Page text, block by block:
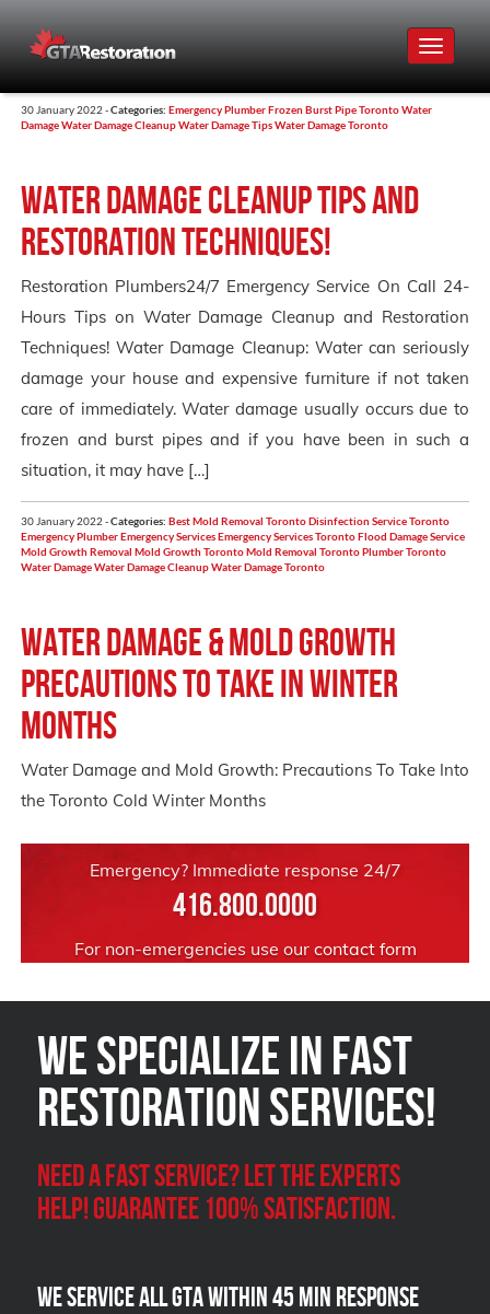
Toggle
30 January 2022 -Categories: Emergency PlumberFrozen Burst Pipe TorontoWater
DamageWater Damage CleanupWater Damage TipsWater Damage Toronto
Water Damage Cleanup Tips and
Restoration Techniques!
Restoration Plumbers24/7 Emergency Service On Call 24-
Hours Tips on Water Damage Cleanup and Restoration
Techniques! Water Damage Cleanup: Water can seriously
damage your house and expensive furniture if not taken
care of immediately. Water damage usually occurs due to
frozen and burst pipes and if you have been in such a
situation, it may have […]
30 January 2022 -Categories: Best Mold Removal TorontoDisinfection Service Toronto
Emergency PlumberEmergency ServicesEmergency Services TorontoFlood Damage Service
Mold Growth Removal Mold Growth TorontoMold Removal TorontoPlumber Toronto
Water DamageWater Damage CleanupWater Damage Toronto
Water Damage & Mold Growth
Precautions to take in winter
months
Water Damage and Mold Growth: Precautions To Take Into
the Toronto Cold Winter Months
Emergency? Immediate response 24/7
416.800.0000
For non-emergencies use our contact form
We Specialize in FAST
Restoration Services!
Need a Fast Service? Let the experts
help! Guarantee 100% satisfaction.
We Service all GTA within 45 Min Response